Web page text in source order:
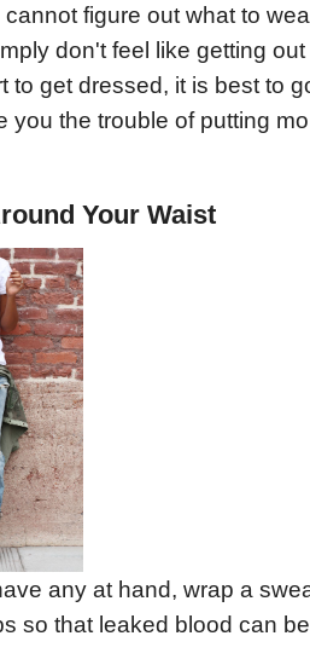
figure out what to
don't feel like getting
to get dressed, it is best to
you the trouble of putting
Your Waist
any at hand, wrap a
so that leaked blood can